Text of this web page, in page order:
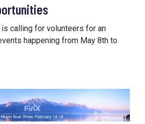
is calling for volunteers for an
happening from May 8th to